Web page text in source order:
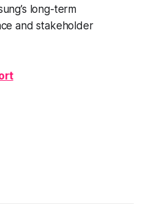
long-term
and stakeholder